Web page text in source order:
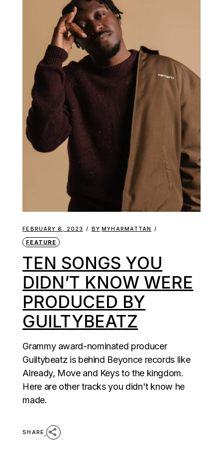
FEBRUARY 6, 2023 BY MYHARMATTAN
FEATURE
TEN SONGS YOU
DIDN’T KNOW WERE
PRODUCED BY
GUILTYBEATZ
Grammy award-nominated producer
Guiltybeatz is behind Beyonce records like
Already, Move and Keys to the kingdom.
Here are other tracks you didn't know he
made.
SHARE